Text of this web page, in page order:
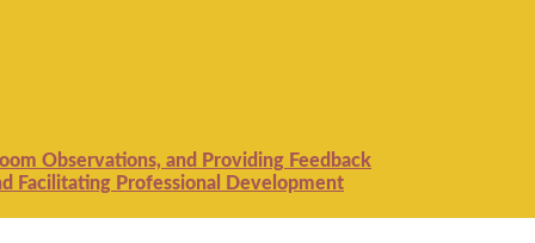
Observations, and Providing Feedback
Facilitating Professional Development